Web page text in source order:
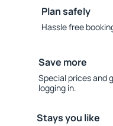
Plan safely
Hassle free
Save more
Special prices and
logging in.
Stays you like